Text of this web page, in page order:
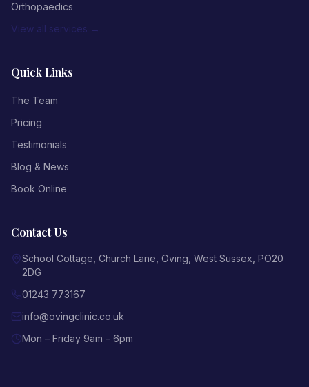
Orthopaedics
View all services →
Quick Links
The Team
Pricing
Testimonials
Blog & News
Book Online
Contact Us
School Cottage, Church Lane Oving West Sussex PO20
2DG
01243 773167
info@ovingclinic.co.uk
Mon – Friday 9am – 6pm